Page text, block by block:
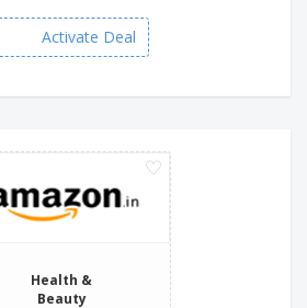
Activate Deal
Health &
Beauty